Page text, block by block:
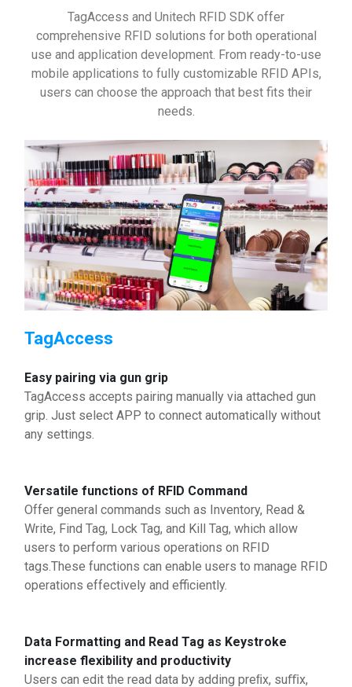
TagAccess and Unitech RFID SDK offer
comprehensive RFID solutions for both operational
use and application development. From ready-to-use
mobile applications to fully customizable RFID APIs,
users can choose the approach that best fits their
needs.
TagAccess
Easy pairing via gun grip
TagAccess accepts pairing manually via attached gun
grip. Just select APP to connect automatically without
any settings.
Versatile functions of RFID Command
Offer general commands such as Inventory, Read &
Write, Find Tag, Lock Tag, and Kill Tag, which allow
users to perform various operations on RFID
tags.These functions can enable users to manage RFID
operations effectively and efficiently.
Data Formatting and Read Tag as Keystroke
increase flexibility and productivity
Users can edit the read data by adding preﬁx, suﬃx,